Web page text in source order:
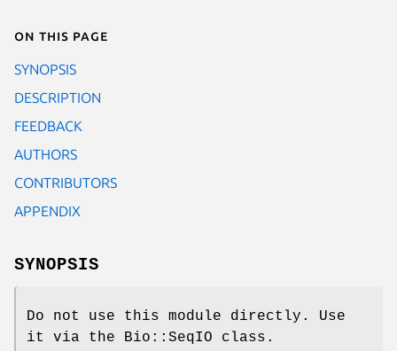
On this page
SYNOPSIS
DESCRIPTION
FEEDBACK
AUTHORS
CONTRIBUTORS
APPENDIX
SYNOPSIS
Do not use this module directly. Use
it via the Bio::SeqIO class.